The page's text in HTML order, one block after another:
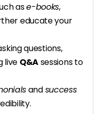
ase-books,
educate your
questions,
live Q&Asessions to
andsuccess